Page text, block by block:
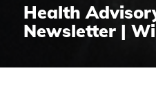
Health
Newsletter |